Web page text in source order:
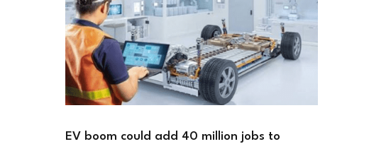
EV boom could add 40 million jobs to